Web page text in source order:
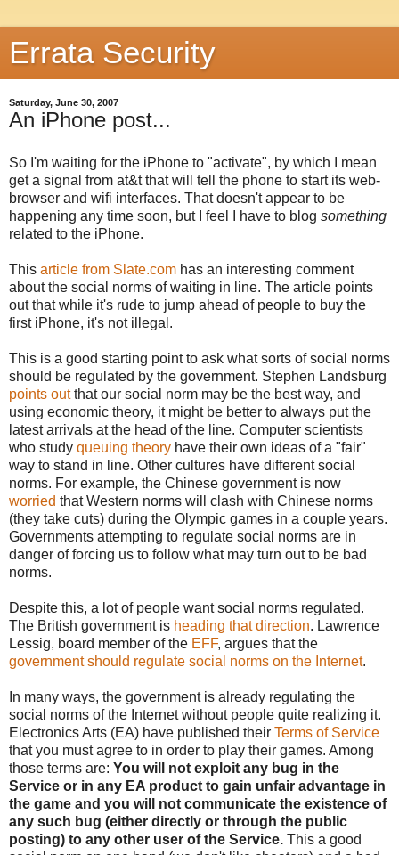
Errata Security
Saturday, June 30, 2007
An iPhone post...
So I'm waiting for the iPhone to "activate", by which I mean
get a signal from at&t that will tell the phone to start its web-
browser and wifi interfaces. That doesn't appear to be
happening any time soon, but I feel I have to blog something
related to the iPhone.
This article from Slate.com has an interesting comment
about the social norms of waiting in line. The article points
out that while it's rude to jump ahead of people to buy the
first iPhone, it's not illegal.
This is a good starting point to ask what sorts of social norms
should be regulated by the government. Stephen Landsburg
points outthat our social norm may be the best way, and
using economic theory, it might be better to always put the
latest arrivals at the head of the line. Computer scientists
who study queuing theory have their own ideas of a "fair"
way to stand in line. Other cultures have different social
norms. For example, the Chinese government is now
worried that Western norms will clash with Chinese norms
(they take cuts) during the Olympic games in a couple years.
Governments attempting to regulate social norms are in
danger of forcing us to follow what may turn out to be bad
norms.
Despite this, a lot of people want social norms regulated.
The British government is heading that direction. Lawrence
Lessig, board member of the EFF, argues that the
government should regulate social norms on the Internet.
In many ways, the government is already regulating the
social norms of the Internet without people quite realizing it.
Electronics Arts (EA) have published their Terms of Service
that you must agree to in order to play their games. Among
those terms are: You will not exploit any bug in the
Service or in any EA product to gain unfair advantage in
the game and you will not communicate the existence of
any such bug (either directly or through the public
posting) to any other user of the Service. This a good